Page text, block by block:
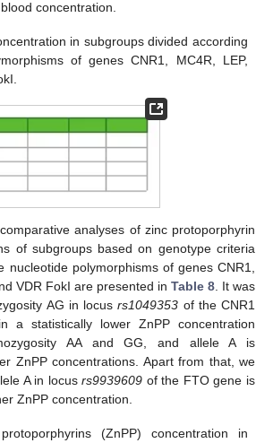
concentration.
in subgroups divided according
of genes CNR1, MC4R, LEP,
analyses of zinc protoporphyrin
of subgroups based on genotype criteria
nucleotide polymorphisms of genes CNR1,
VDR FokI are presented in Table 8. It was
AG in locusrs1049353 of the CNR1
a statistically lower ZnPP concentration
AA and GG, and allele A is
ZnPP concentrations. Apart from that, we
A in locusrs9939609 of the FTO gene is
ZnPP concentration.
(ZnPP) concentration in